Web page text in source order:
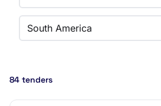
South America
84 tenders